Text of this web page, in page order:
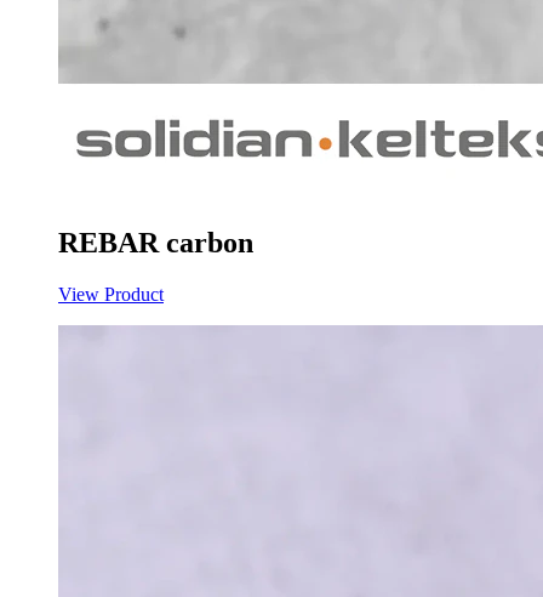
REBAR carbon
View Product